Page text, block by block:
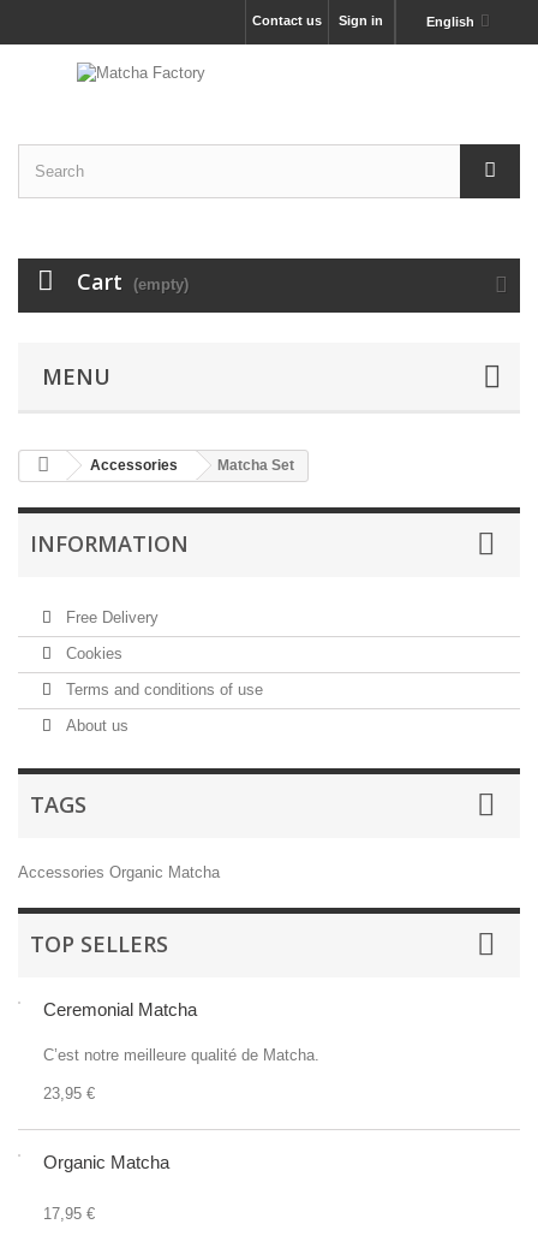
English
Sign in
Contact us
Cart (empty)
MENU
Accessories Matcha Set
INFORMATION
Free Delivery
Cookies
Terms and conditions of use
About us
TAGS
Accessories Organic Matcha
TOP SELLERS
Ceremonial Matcha
C’est notre meilleure qualité de Matcha.
23,95 €
Organic Matcha
17,95 €